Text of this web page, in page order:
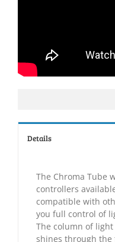
Details
The Chroma Tube
controllers
compatible with
you full control of
The column of
shines through the